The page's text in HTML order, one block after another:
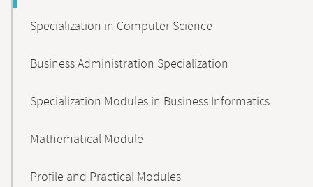
Specialization in Computer Science
Business Administration Specialization
Specialization Modules in Business Informatics
Mathematical Module
Profile and Practical Modules